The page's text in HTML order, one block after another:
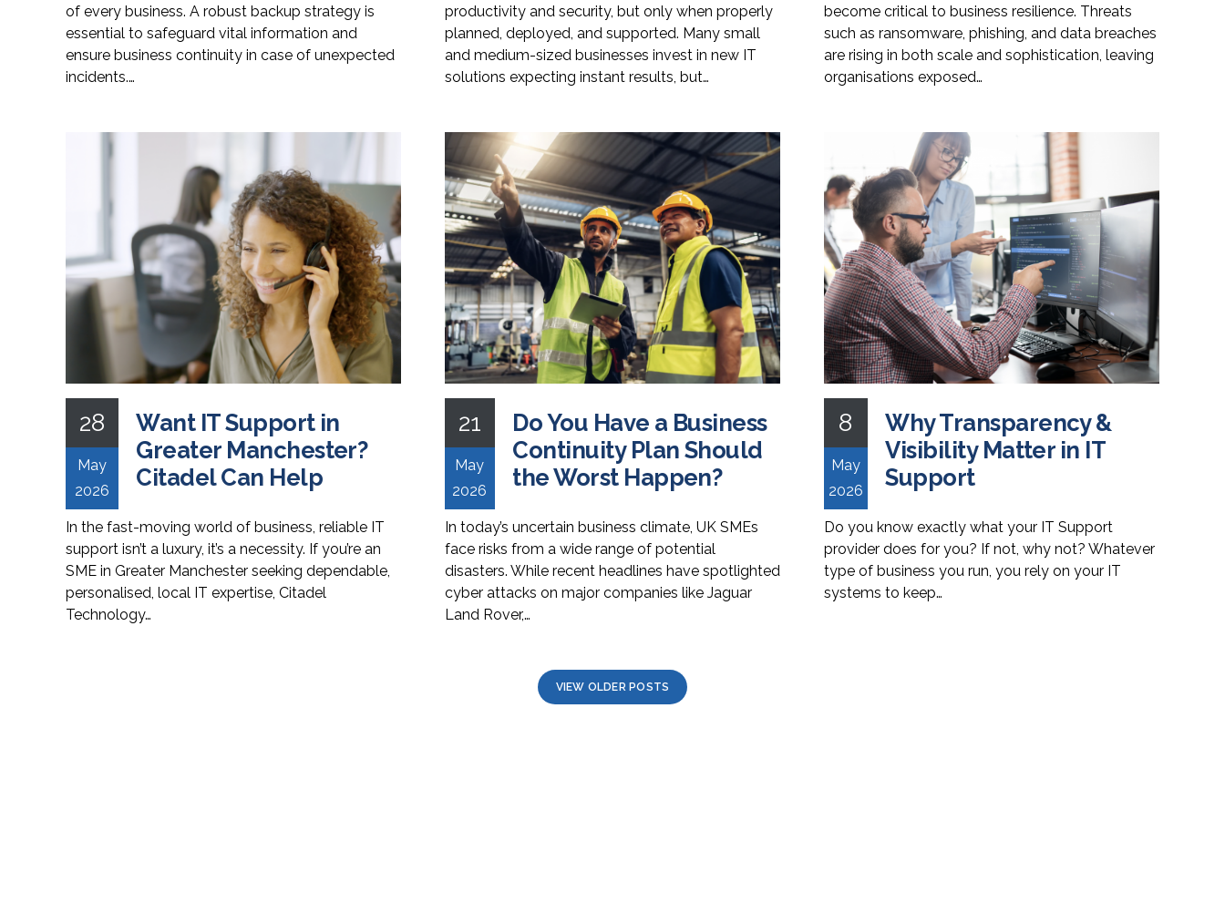
of every business. A robust backup strategy is
essential to safeguard vital information and
ensure business continuity in case of unexpected
incidents.…
productivity and security, but only when properly
planned, deployed, and supported. Many small
and medium-sized businesses invest in new IT
solutions expecting instant results, but…
become critical to business resilience. Threats
such as ransomware, phishing, and data breaches
are rising in both scale and sophistication, leaving
organisations exposed…
28
May
2026
Want IT Support in
Greater Manchester?
Citadel Can Help
In the fast-moving world of business, reliable IT
support isn’t a luxury, it’s a necessity. If you’re an
SME in Greater Manchester seeking dependable,
personalised, local IT expertise, Citadel
Technology…
21
May
2026
Do You Have a Business
Continuity Plan Should
the Worst Happen?
In today’s uncertain business climate, UK SMEs
face risks from a wide range of potential
disasters. While recent headlines have spotlighted
cyber attacks on major companies like Jaguar
Land Rover,…
8
May
2026
Why Transparency &
Visibility Matter in IT
Support
Do you know exactly what your IT Support
provider does for you? If not, why not? Whatever
type of business you run, you rely on your IT
systems to keep…
VIEW OLDER POSTS